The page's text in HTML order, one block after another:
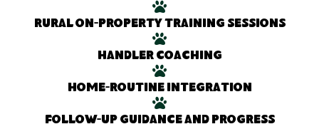
Rural on-property training sessions
Handler coaching
Home-routine integration
Follow-up guidance and progress